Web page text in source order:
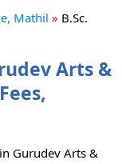
Mathil » B.Sc.
Arts &
Gurudev Arts &